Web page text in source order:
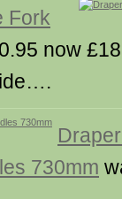
Fork
now
730mm